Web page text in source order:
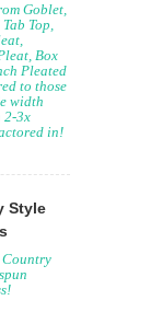
Goblet,
Top,
Box
Pleated
to those
width
2-3x
in!
Style